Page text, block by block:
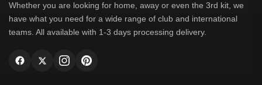
Whether you are looking for home, away or even the 3rd kit, we
have what you need for a wide range of club and international
teams. All available with 1-3 days processing delivery.